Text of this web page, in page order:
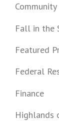
Fall in the
Featured
Federal
Finance
Highlands